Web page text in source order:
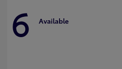
6 Available